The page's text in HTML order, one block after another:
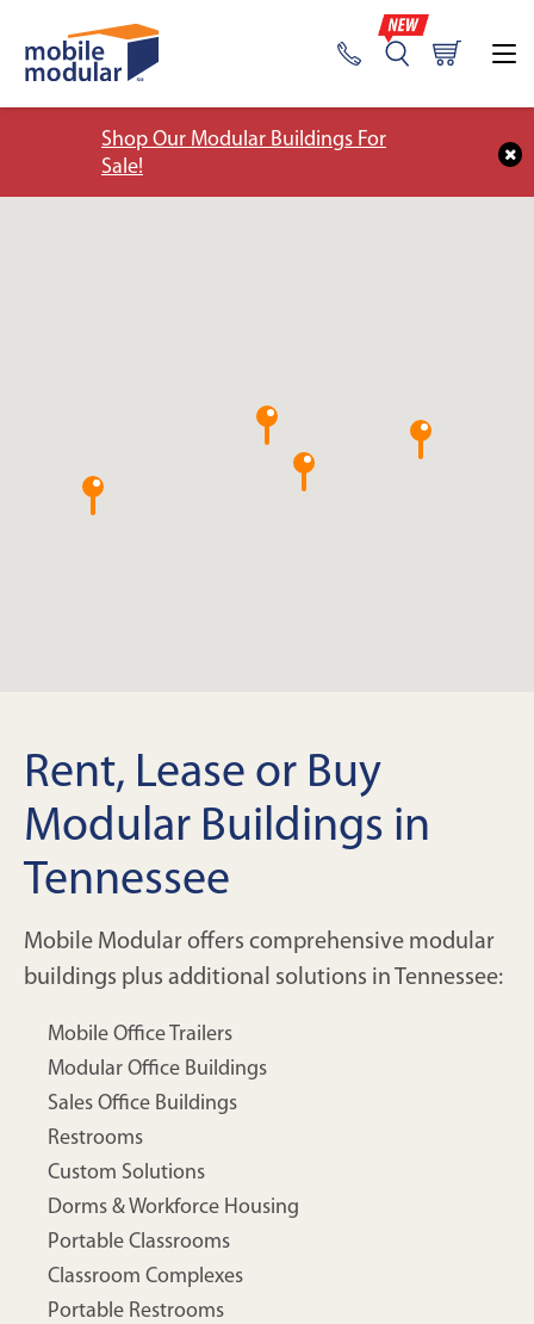
Shop Our Modular Buildings For
Sale!
Rent, Lease or Buy
Modular Buildings in
Tennessee
Mobile Modular offers comprehensive modular
buildings plus additional solutions in Tennessee:
Mobile Office Trailers
Modular Office Buildings
Sales Office Buildings
Restrooms
Custom Solutions
Dorms & Workforce Housing
Portable Classrooms
Classroom Complexes
Portable Restrooms